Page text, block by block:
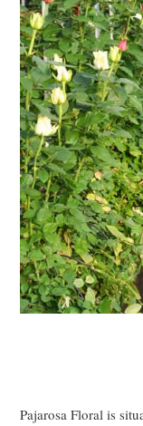
Pajarosa Floral is